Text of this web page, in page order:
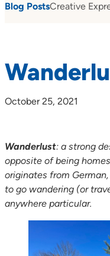
Blog PostsCreative
October 25, 2021
Wanderlust: a strong
opposite of being
originates from
to go wandering (or
anywhere particular.